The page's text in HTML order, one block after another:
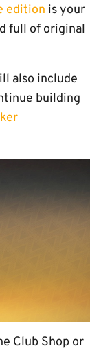
edition is your
full of original
also include
building
Club Shop or